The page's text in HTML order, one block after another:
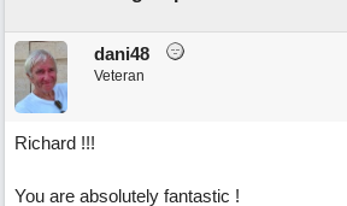
dani48
Veteran
Richard !!!
You are absolutely fantastic !